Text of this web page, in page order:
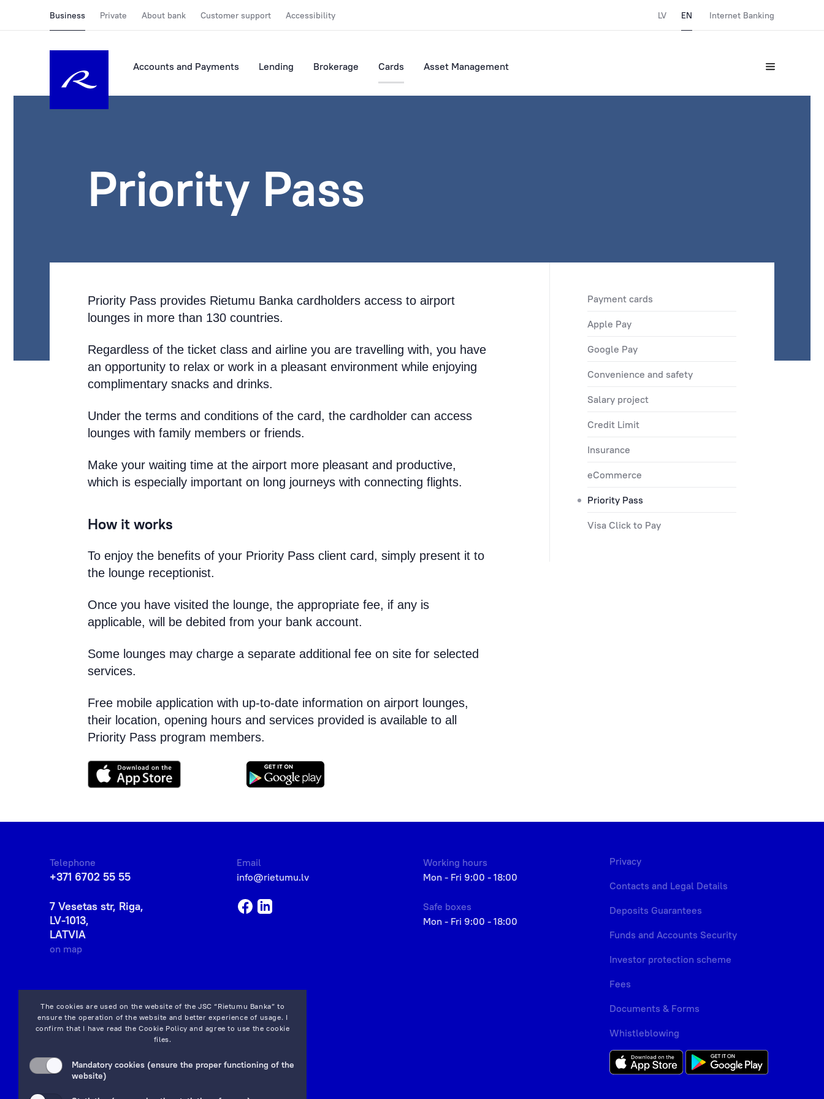
Business Private About bank Customer support Accessibility LV EN Internet Banking
Accounts and Payments Lending Brokerage Cards Asset Management
Priority Pass
Payment cards
Apple Pay
Google Pay
Convenience and safety
Salary project
Credit Limit
Insurance
eCommerce
Priority Pass
Visa Click to Pay
Priority Pass provides Rietumu Banka cardholders access to airport
lounges in more than 130 countries.
Regardless of the ticket class and airline you are travelling with, you have
an opportunity to relax or work in a pleasant environment while enjoying
complimentary snacks and drinks.
Under the terms and conditions of the card, the cardholder can access
lounges with family members or friends.
Make your waiting time at the airport more pleasant and productive,
which is especially important on long journeys with connecting flights.
How it works
To enjoy the benefits of your Priority Pass client card, simply present it to
the lounge receptionist.
Once you have visited the lounge, the appropriate fee, if any is
applicable, will be debited from your bank account.
Some lounges may charge a separate additional fee on site for selected
services.
Free mobile application with up-to-date information on airport lounges,
their location, opening hours and services provided is available to all
Priority Pass program members.
The cookies are used on the website of the JSC “Rietumu Banka” to
ensure the operation of the website and better experience of usage. I
confirm that I have read theCookie Policy and agree to use the cookie
files.
Mandatory cookies (ensure the proper functioning of the
website)
Telephone
+371 6702 55 55
7 Vesetas str, Riga,
LV-1013,
LATVIA
on map
Email
info@rietumu.lv
Working hours
Mon - Fri 9:00 - 18:00
Safe boxes
Mon - Fri 9:00 - 18:00
Privacy
Contacts and Legal Details
Deposits Guarantees
Funds and Accounts Security
Investor protection scheme
Fees
Documents & Forms
Whistleblowing